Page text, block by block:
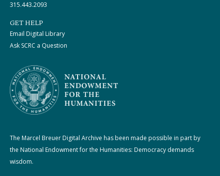
315.443.2093
GET HELP
Email Digital Library
Ask SCRC a Question
The Marcel Breuer Digital Archive has been made possible in part by
the National Endowment for the Humanities: Democracy demands
wisdom.